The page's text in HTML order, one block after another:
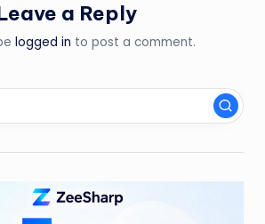
a Reply
logged in to post a comment.